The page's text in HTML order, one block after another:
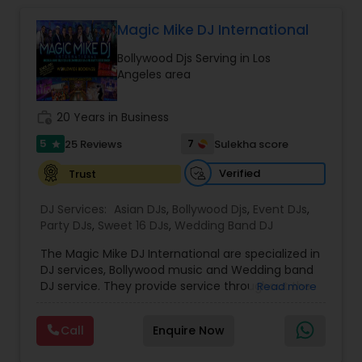
DJ Raj Entertainment will transform your
occasion into an extra ordinary event!We are the
most recommended name in the South Asian
wedding market.We are fully insured and can
provide any necessary paperwork to your
banquet hall or catering facility upon request.
Magic Mike DJ International
Bollywood Djs Serving in Los
Angeles area
20 Years in Business
5 star 25 Reviews 7
Sulekha score
Trust
Verified
DJ Services: Asian DJs, Bollywood Djs, Event DJs,
Party DJs, Sweet 16 DJs, Wedding Band DJ
The Magic Mike DJ International are specialized in
DJ services, Bollywood music and Wedding band
DJ service. They provide service throughout the
visual equipment, intelligent lightning service and
wedding events. They are experienced for about
five years. They value the importance of an
Read more
Call Enquire Now